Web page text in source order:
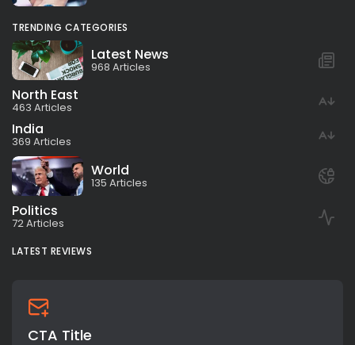
TRENDING CATEGORIES
Latest News
968 Articles
North East
463 Articles
India
369 Articles
World
135 Articles
Politics
72 Articles
LATEST REVIEWS
CTA Title